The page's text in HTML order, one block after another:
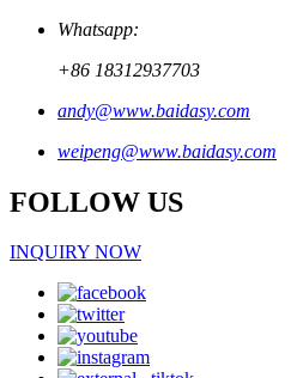
Whatsapp:
+86 18312937703
andy@www.baidasy.com
weipeng@www.baidasy.com
FOLLOW US
INQUIRY NOW